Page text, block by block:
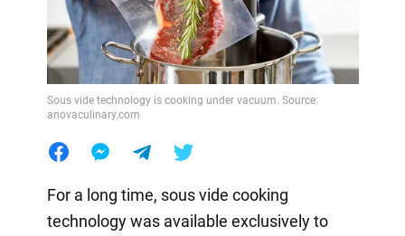
Sous vide technology is cooking under vacuum. Source:
anovaculinary.com
For a long time, sous vide cooking
technology was available exclusively to